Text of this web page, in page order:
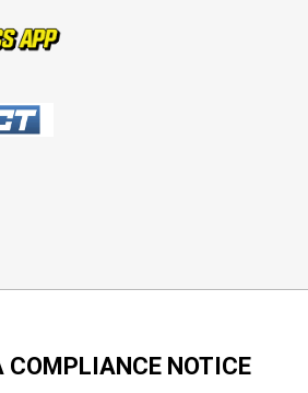
COMPLIANCE NOTICE